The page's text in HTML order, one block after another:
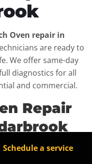
Oven repair in
are ready to
We offer same-day
diagnostics for all
and commercial.
Repair
down, it can disrupt
Schedule a service